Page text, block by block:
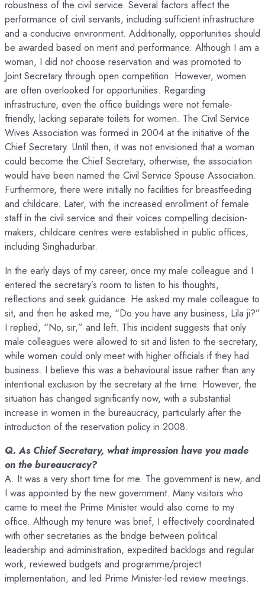
robustness of the civil service. Several factors affect the
performance of civil servants, including sufficient infrastructure
and a conducive environment. Additionally, opportunities should
be awarded based on merit and performance. Although I am a
woman, I did not choose reservation and was promoted to
Joint Secretary through open competition. However, women
are often overlooked for opportunities. Regarding
infrastructure, even the office buildings were not female-
friendly, lacking separate toilets for women. The Civil Service
Wives Association was formed in 2004 at the initiative of the
Chief Secretary. Until then, it was not envisioned that a woman
could become the Chief Secretary, otherwise, the association
would have been named the Civil Service Spouse Association.
Furthermore, there were initially no facilities for breastfeeding
and childcare. Later, with the increased enrollment of female
staff in the civil service and their voices compelling decision-
makers, childcare centres were established in public offices,
including Singhadurbar.
In the early days of my career, once my male colleague and I
entered the secretary’s room to listen to his thoughts,
reflections and seek guidance. He asked my male colleague to
sit, and then he asked me, “Do you have any business, Lila ji?”
I replied, “No, sir,” and left. This incident suggests that only
male colleagues were allowed to sit and listen to the secretary,
while women could only meet with higher officials if they had
business. I believe this was a behavioural issue rather than any
intentional exclusion by the secretary at the time. However, the
situation has changed significantly now, with a substantial
increase in women in the bureaucracy, particularly after the
introduction of the reservation policy in 2008.
Q. As Chief Secretary, what impression have you made
on the bureaucracy?
A. It was a very short time for me. The government is new, and
I was appointed by the new government. Many visitors who
came to meet the Prime Minister would also come to my
office. Although my tenure was brief, I effectively coordinated
with other secretaries as the bridge between political
leadership and administration, expedited backlogs and regular
work, reviewed budgets and programme/project
implementation, and led Prime Minister-led review meetings.